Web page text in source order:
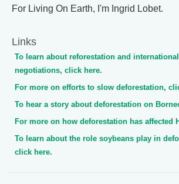
For Living On Earth, I'm Ingrid Lobet.
Links
To learn about reforestation and
negotiations, click here.
For more on efforts to slow deforestation,
To hear a story about deforestation on
For more on how deforestation has affected
To learn about the role soybeans play in
click here.